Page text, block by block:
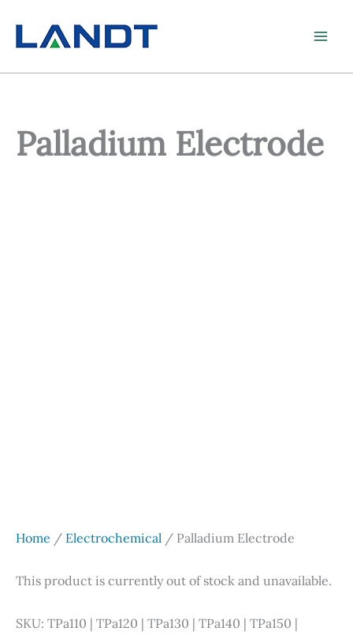
content
Palladium Electrode
Home / Electrochemical / Palladium Electrode
This product is currently out of stock and unavailable.
SKU: TPa110 | TPa120 | TPa130 | TPa140 | TPa150 |